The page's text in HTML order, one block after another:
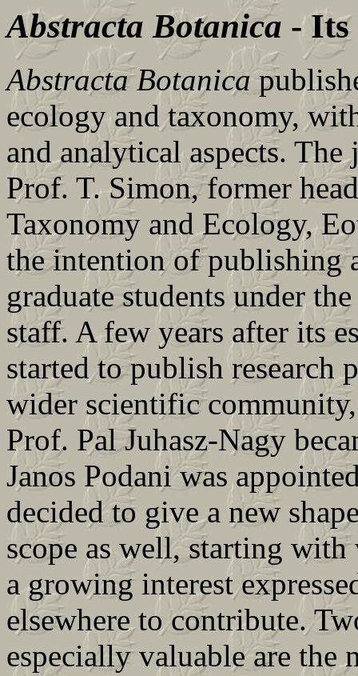
Abstracta Botanica - Its
Abstracta Botanica
ecology and taxonomy,
and analytical aspects.
Prof. T. Simon, former
Taxonomy and Ecology,
the intention of publishing
graduate students under
staff. A few years after its
started to publish research
wider scientific
Prof. Pal Juhasz-Nagy
Janos Podani was
decided to give a new
scope as well, starting with
a growing interest
elsewhere to contribute.
especially valuable are the